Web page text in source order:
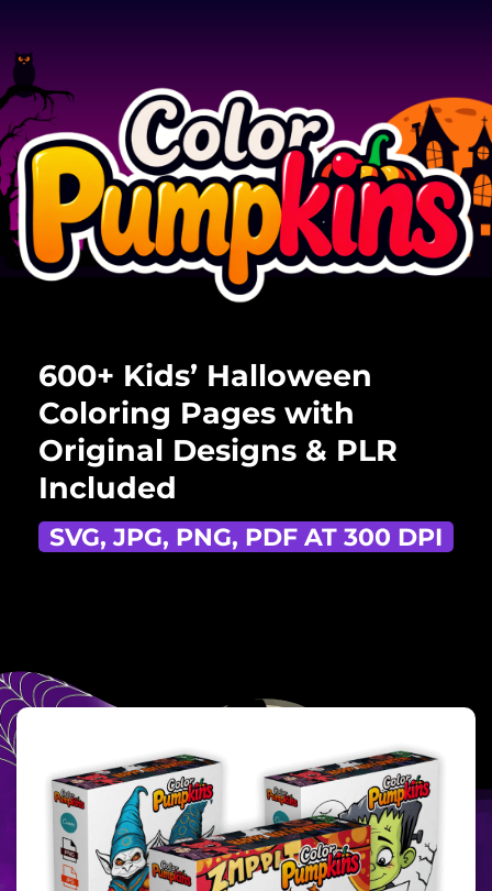
600+ Kids’ Halloween
Coloring Pages with
Original Designs & PLR
Included
SVG, JPG, PNG, PDF AT 300 DPI